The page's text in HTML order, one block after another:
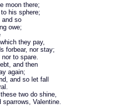
moon there;
his sphere;
so
owe;
they pay,
forbear, nor stay;
to spare.
and then
again;
and so let fall
two do shine,
Valentine.